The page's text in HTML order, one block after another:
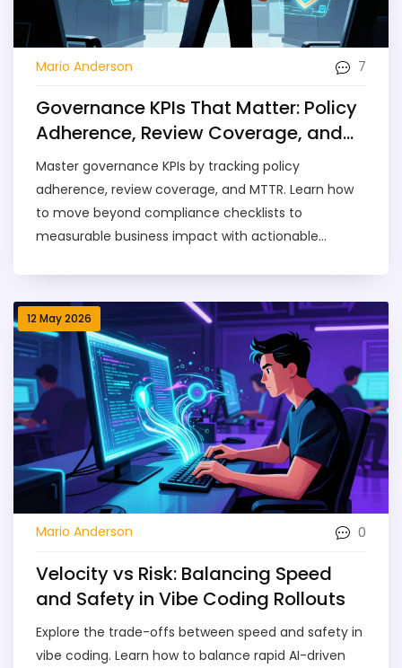
Mario Anderson 7
Governance KPIs That Matter: Policy
Adherence, Review Coverage, and
MTTR
Master governance KPIs by tracking policy
adherence, review coverage, and MTTR. Learn how
to move beyond compliance checklists to
measurable business impact with actionable
12 May 2026
Mario Anderson 0
Velocity vs Risk: Balancing Speed
and Safety in Vibe Coding Rollouts
Explore the trade-offs between speed and safety in
vibe coding. Learn how to balance rapid AI-driven